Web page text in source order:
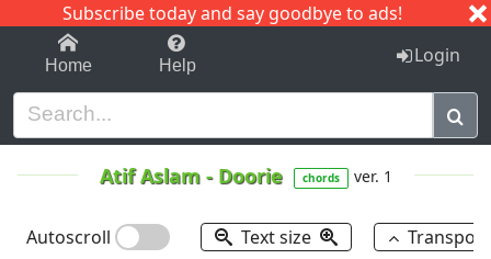
Subscribe today and say goodbye to ads!
1-9 C I J
Home Help Login
Atif Aslam- Doorie chords ver. 1
Autoscroll Text size